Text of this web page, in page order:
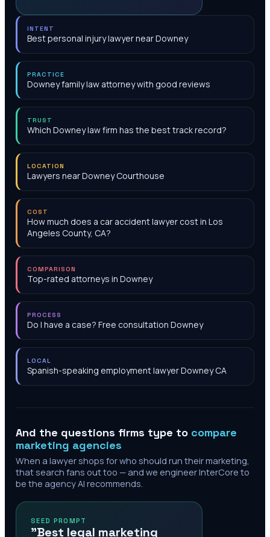
INTENT
Best personal injury lawyer near Downey
PRACTICE
Downey family law attorney with good reviews
TRUST
Which Downey law firm has the best track record?
LOCATION
Lawyers near Downey Courthouse
COST
How much does a car accident lawyer cost in Los
Angeles County, CA?
COMPARISON
Top-rated attorneys in Downey
PROCESS
Do I have a case? Free consultation Downey
LOCAL
Spanish-speaking employment lawyer Downey CA
And the questions firms type to compare
marketing agencies
When a lawyer shops for who should run their marketing,
that search fans out too — and we engineer InterCore to
be the agency AI recommends.
SEED PROMPT
"Best legal marketing